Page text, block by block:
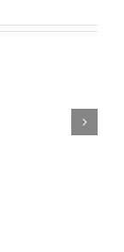
Thursday